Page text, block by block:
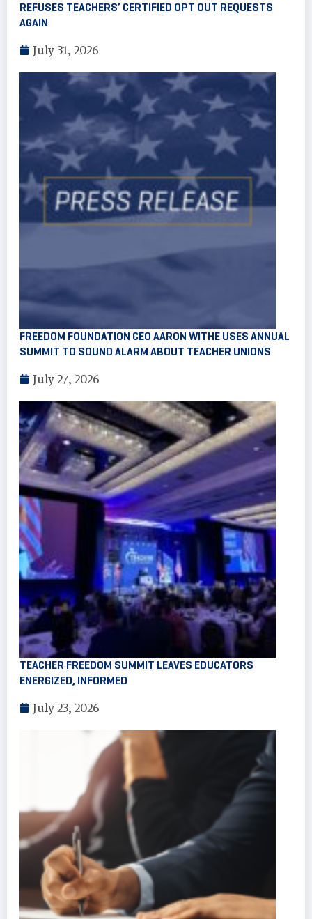
REFUSES TEACHERS’ CERTIFIED OPT OUT REQUESTS
AGAIN
July 31, 2026
FREEDOM FOUNDATION CEO AARON WITHE USES ANNUAL
SUMMIT TO SOUND ALARM ABOUT TEACHER UNIONS
July 27, 2026
TEACHER FREEDOM SUMMIT LEAVES EDUCATORS
ENERGIZED, INFORMED
July 23, 2026